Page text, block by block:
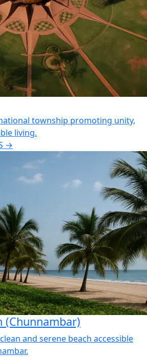
township promoting unity,
living.
→
(Chunnambar)
and serene beach accessible